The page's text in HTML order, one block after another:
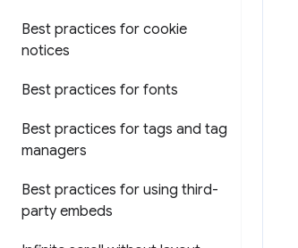
Best practices for cookie
notices
Best practices for fonts
Best practices for tags and tag
managers
Best practices for using third-
party embeds